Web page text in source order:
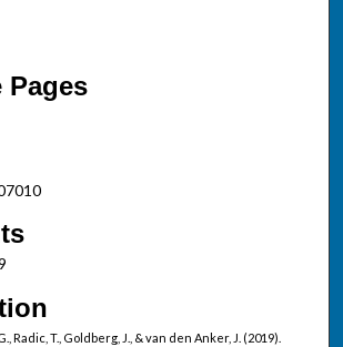
Pages
Radic, T., Goldberg, J., & van den Anker, J. (2019).